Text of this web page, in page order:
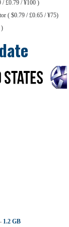
/ £0.79 / ¥100 )
( $0.79 / £0.65 / ¥75)
)
1.2 GB